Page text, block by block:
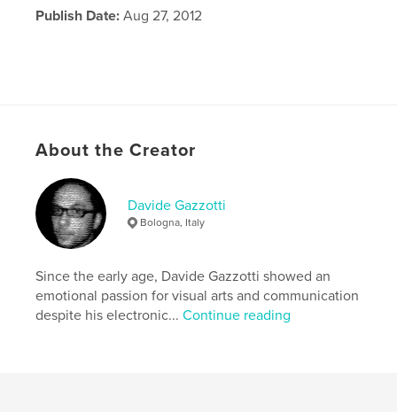
Publish Date: Aug 27, 2012
About the Creator
Davide Gazzotti
Bologna, Italy
Since the early age, Davide Gazzotti showed an
emotional passion for visual arts and communication
despite his electronic...Continue reading